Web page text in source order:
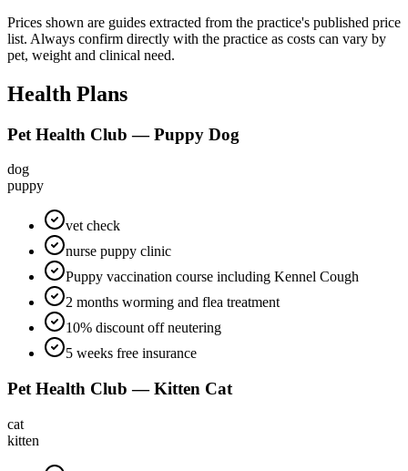
Prices shown are guides extracted from the practice's published price
list. Always confirm directly with the practice as costs can vary by
pet, weight and clinical need.
Health Plans
Pet Health Club — Puppy Dog
dog
puppy
vet check
nurse puppy clinic
Puppy vaccination course including Kennel Cough
2 months worming and flea treatment
10% discount off neutering
5 weeks free insurance
Pet Health Club — Kitten Cat
cat
kitten